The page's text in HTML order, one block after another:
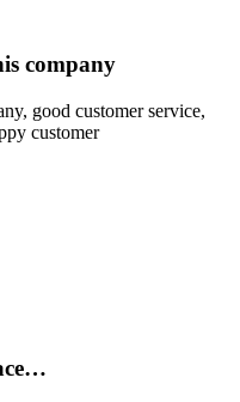
company
good customer service,
customer